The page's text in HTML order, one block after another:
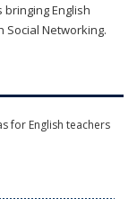
English
Networking.
for English teachers